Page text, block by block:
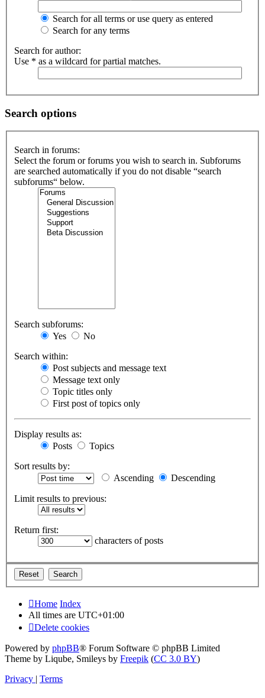
Search for all terms or use query as entered
Search for any terms
Search for author:
Use * as a wildcard for partial matches.
Search options
Search in forums:
Select the forum or forums you wish to search in. Subforums
are searched automatically if you do not disable “search
subforums“ below.
Search subforums:
Yes
No
Search within:
Post subjects and message text
Message text only
Topic titles only
First post of topics only
Display results as:
Posts
Topics
Sort results by:
Ascending
Descending
Limit results to previous:
Return first:
characters of posts
Home Index
All times are UTC+01:00
Delete cookies
Powered by phpBB® Forum Software © phpBB Limited
Theme by Liqube, Smileys by Freepik (CC 3.0 BY)
Privacy | Terms